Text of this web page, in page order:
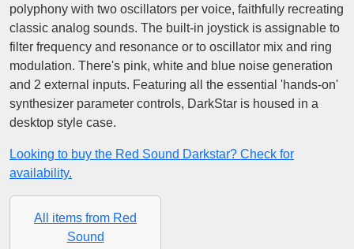
polyphony with two oscillators per voice, faithfully recreating
classic analog sounds. The built-in joystick is assignable to
filter frequency and resonance or to oscillator mix and ring
modulation. There's pink, white and blue noise generation
and 2 external inputs. Featuring all the essential 'hands-on'
synthesizer parameter controls, DarkStar is housed in a
desktop style case.
Looking to buy the Red Sound Darkstar? Check for
availability.
All items from Red
Sound